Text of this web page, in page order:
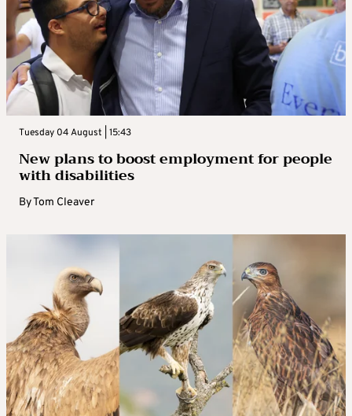
Tuesday 04 August | 15:43
New plans to boost employment for people
with disabilities
ByTom Cleaver